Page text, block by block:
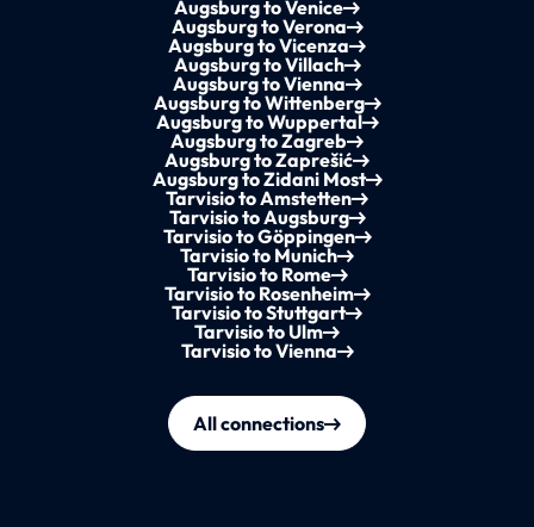
Augsburg to Venice
Augsburg to Verona
Augsburg to Vicenza
Augsburg to Villach
Augsburg to Vienna
Augsburg to Wittenberg
Augsburg to Wuppertal
Augsburg to Zagreb
Augsburg to Zaprešić
Augsburg to Zidani Most
Tarvisio to Amstetten
Tarvisio to Augsburg
Tarvisio to Göppingen
Tarvisio to Munich
Tarvisio to Rome
Tarvisio to Rosenheim
Tarvisio to Stuttgart
Tarvisio to Ulm
Tarvisio to Vienna
All connections